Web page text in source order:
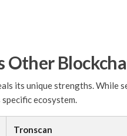
Other
its unique strengths. While
ecosystem.
Tronscan